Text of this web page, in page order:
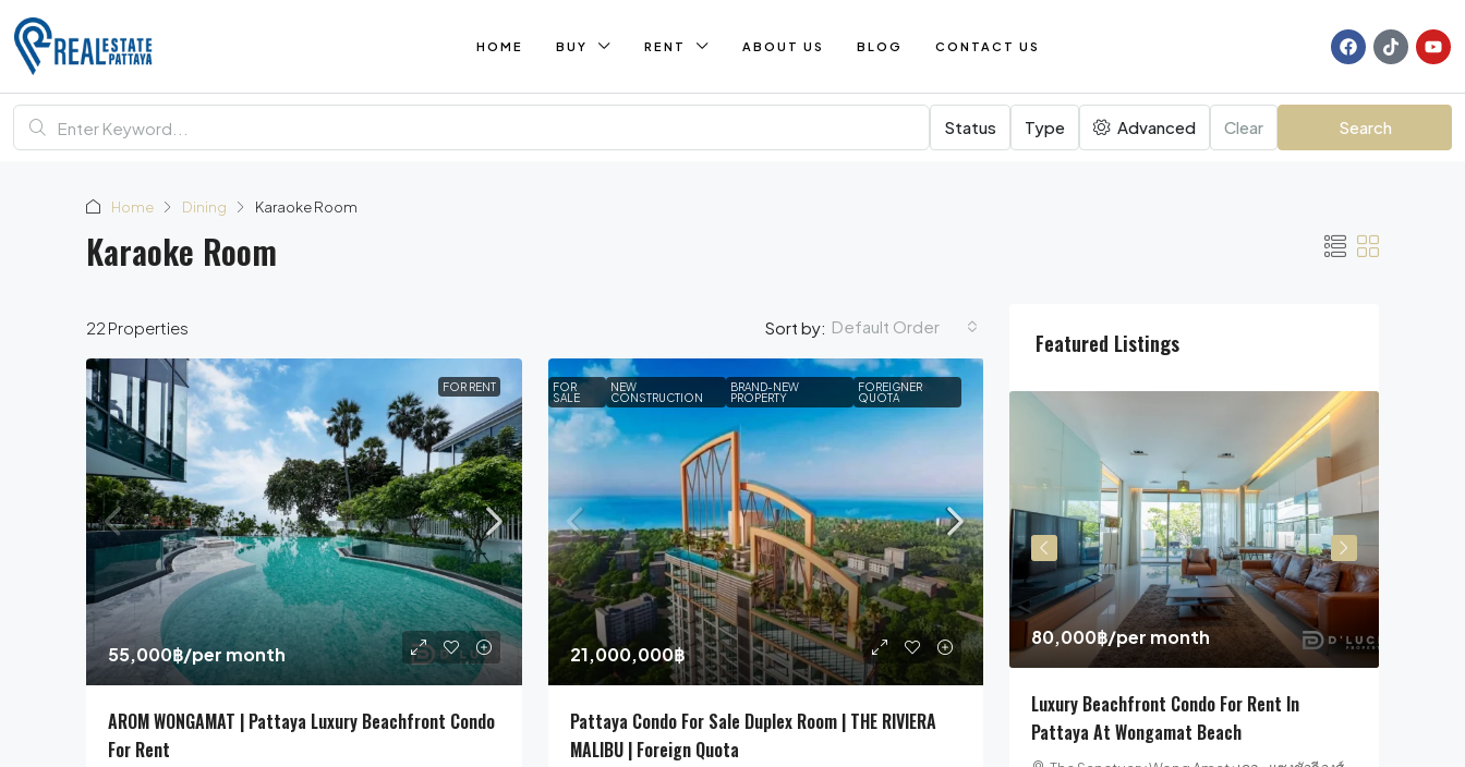
HOME BUY RENT ABOUT US BLOG CONTACT US
Status Type Advanced Clear Search
Home Dining Karaoke Room
Karaoke Room
22 Properties Sort by: Default Order
FOR RENT
55,000฿/per month
AROM WONGAMAT | Pattaya Luxury Beachfront Condo
For Rent
FOR
SALE
NEW
CONSTRUCTION
BRAND-NEW
PROPERTY
FOREIGNER
QUOTA
21,000,000฿
Pattaya Condo For Sale Duplex Room | THE RIVIERA
MALIBU | Foreign Quota
Featured Listings
25,900,000฿ 35,900,000฿
Beach
80,000฿ /per month
Luxury Beachfront Condo For Rent In
Pattaya At Wongamat Beach
Pool Villa For Sale
Pattaya